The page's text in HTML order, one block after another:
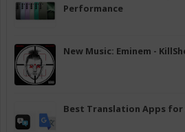
Performance
New Music: Eminem -
Best Translation Apps for